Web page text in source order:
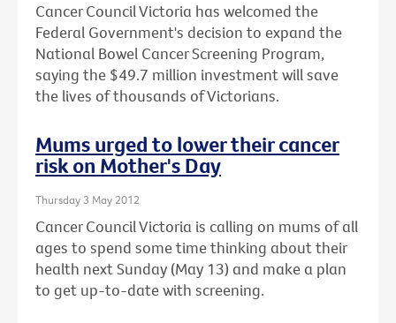
Cancer Council Victoria has welcomed the
Federal Government's decision to expand the
National Bowel Cancer Screening Program,
saying the $49.7 million investment will save
the lives of thousands of Victorians.
Mums urged to lower their cancer
risk on Mother's Day
Thursday 3 May 2012
Cancer Council Victoria is calling on mums of all
ages to spend some time thinking about their
health next Sunday (May 13) and make a plan
to get up-to-date with screening.